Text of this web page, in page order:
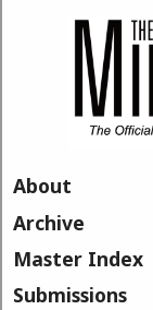
About
Archive
Master Index
Submissions